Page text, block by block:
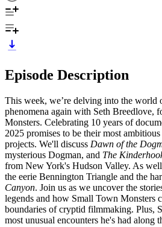
Episode Description
This week, we’re delving into the world
phenomena again with Seth Breedlove,
Monsters. Celebrating 10 years of
2025 promises to be their most
projects. We'll discuss Dawn of the
mysterious Dogman, and The
from New York's Hudson Valley. As
the eerie Bennington Triangle and the
Canyon. Join us as we uncover the
legends and how Small Town Monsters
boundaries of cryptid filmmaking. Plus,
most unusual encounters he's had along